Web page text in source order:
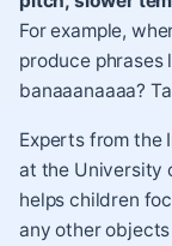
For example,
produce phrases
banaaanaaaa?
Experts from the
at the University
helps children
any other